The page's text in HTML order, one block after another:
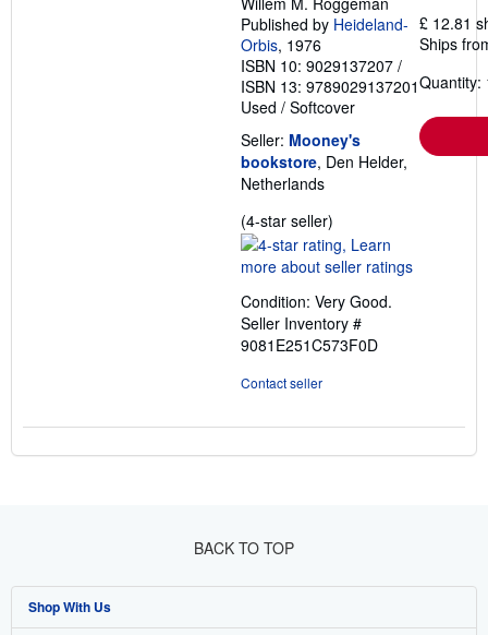
e
s
Published by Heideland-
Orbis, 1976
ISBN 10: 9029137207 /
ISBN 13: 9789029137201
Used / Softcover
Seller: Mooney's
bookstore, Den Helder,
Netherlands
(4-star seller)
rating
4
of
5
stars
Condition: Very Good.
Seller Inventory #
9081E251C573F0D
Contact seller
£ 12.81
Ships
Quantity:
BACK TO TOP
Shop With Us